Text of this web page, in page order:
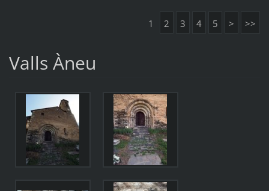
1 2 3 4 5 > >>
Valls Àneu